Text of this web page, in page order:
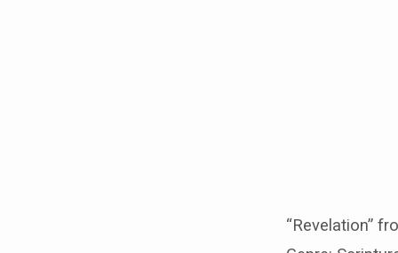
“Revelation”